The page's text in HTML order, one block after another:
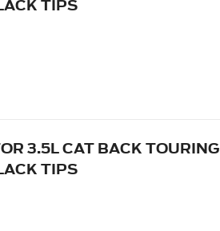
TIPS
3.5L CAT BACK TOURING
TIPS